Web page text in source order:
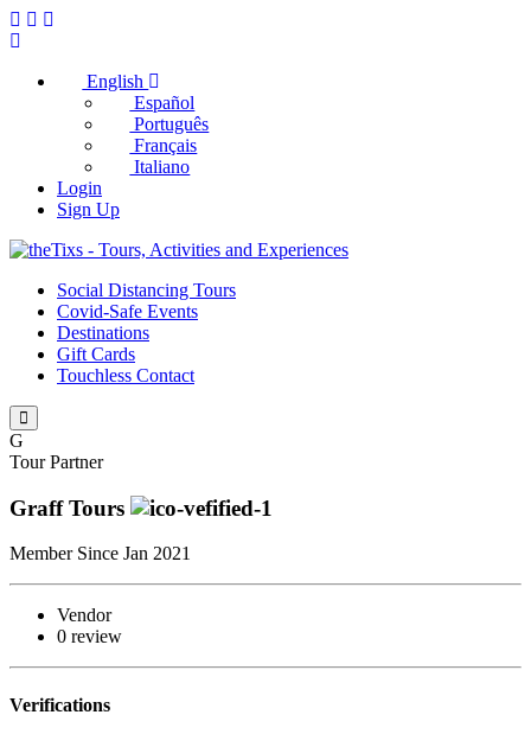
English
Español
Português
Français
Italiano
Login
Sign Up
Social Distancing Tours
Covid-Safe Events
Destinations
Gift Cards
Touchless Contact
G
Tour Partner
Graff Tours
Member Since Jan 2021
Vendor
0 review
Verifications